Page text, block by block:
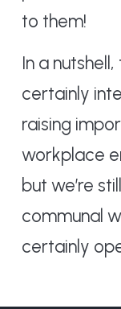
to them!
In a
certainly
raising
workplace
but we’re
communal
certainly